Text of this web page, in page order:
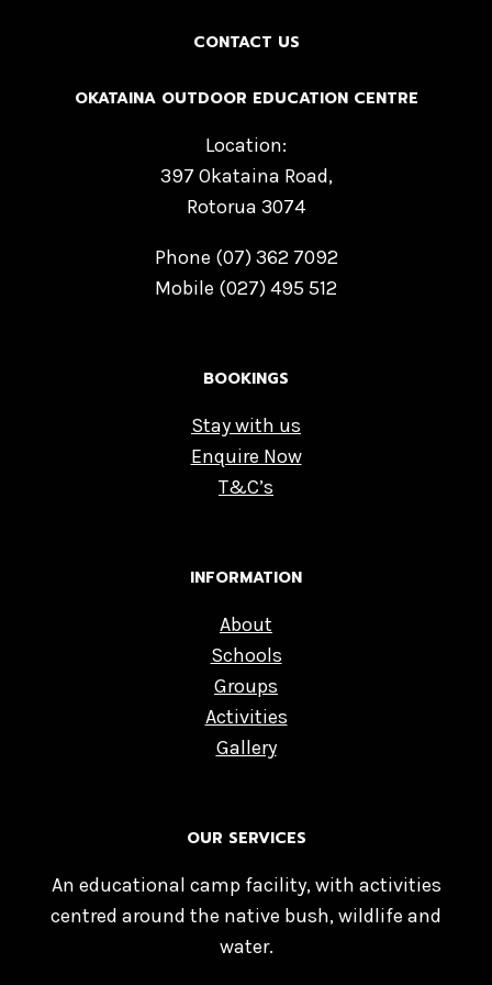
CONTACT US
OKATAINA OUTDOOR EDUCATION CENTRE
Location:
397 Okataina Road,
Rotorua 3074
Phone (07) 362 7092
Mobile (027) 495 512
BOOKINGS
Stay with us
Enquire Now
T&C’s
INFORMATION
About
Schools
Groups
Activities
Gallery
OUR SERVICES
An educational camp facility, with activities
centred around the native bush, wildlife and
water.